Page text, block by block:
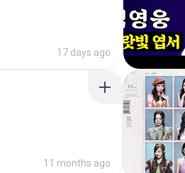
17 days ago
11 months ago